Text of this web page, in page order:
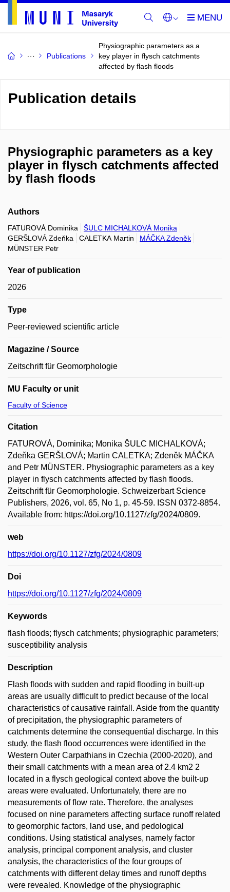
Publications
Physiographic parameters as a
key player in flysch catchments
affected by flash floods
Publication details
Physiographic parameters as a key
player in flysch catchments affected
by flash floods
Authors
FATUROVÁ Dominika
ŠULC MICHALKOVÁ Monika
GERŠLOVÁ Zdeňka
CALETKA Martin
MÁČKA Zdeněk
MÜNSTER Petr
Year of publication
2026
Type
Peer-reviewed scientific article
Magazine / Source
Zeitschrift für Geomorphologie
MU Faculty or unit
Faculty of Science
Citation
FATUROVÁ, Dominika; Monika ŠULC MICHALKOVÁ;
Zdeňka GERŠLOVÁ; Martin CALETKA; Zdeněk MÁČKA
and Petr MÜNSTER. Physiographic parameters as a key
player in flysch catchments affected by flash floods.
Zeitschrift für Geomorphologie. Schweizerbart Science
Publishers, 2026, vol. 65, No 1, p. 45-59. ISSN 0372-8854.
Available from: https://doi.org/10.1127/zfg/2024/0809.
web
https://doi.org/10.1127/zfg/2024/0809
Doi
https://doi.org/10.1127/zfg/2024/0809
Keywords
flash floods; flysch catchments; physiographic parameters;
susceptibility analysis
Description
Flash floods with sudden and rapid flooding in built-up
areas are usually difficult to predict because of the local
characteristics of causative rainfall. Aside from the quantity
of precipitation, the physiographic parameters of
catchments determine the consequential discharge. In this
study, the flash flood occurrences were identified in the
Western Outer Carpathians in Czechia (2000-2020), and
their small catchments with a mean area of 2.4 km2 2
located in a flysch geological context above the built-up
areas were evaluated. Unfortunately, there are no
measurements of flow rate. Therefore, the analyses
focused on nine parameters affecting surface runoff related
to geomorphic factors, land use, and pedological
conditions. Using statistical analyses, namely factor
analysis, principal component analysis, and cluster
analysis, the characteristics of the four groups of
catchments with different delay times and runoff depths
were revealed. Knowledge of the physiographic